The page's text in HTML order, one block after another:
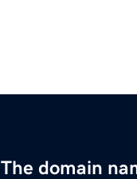
The domain